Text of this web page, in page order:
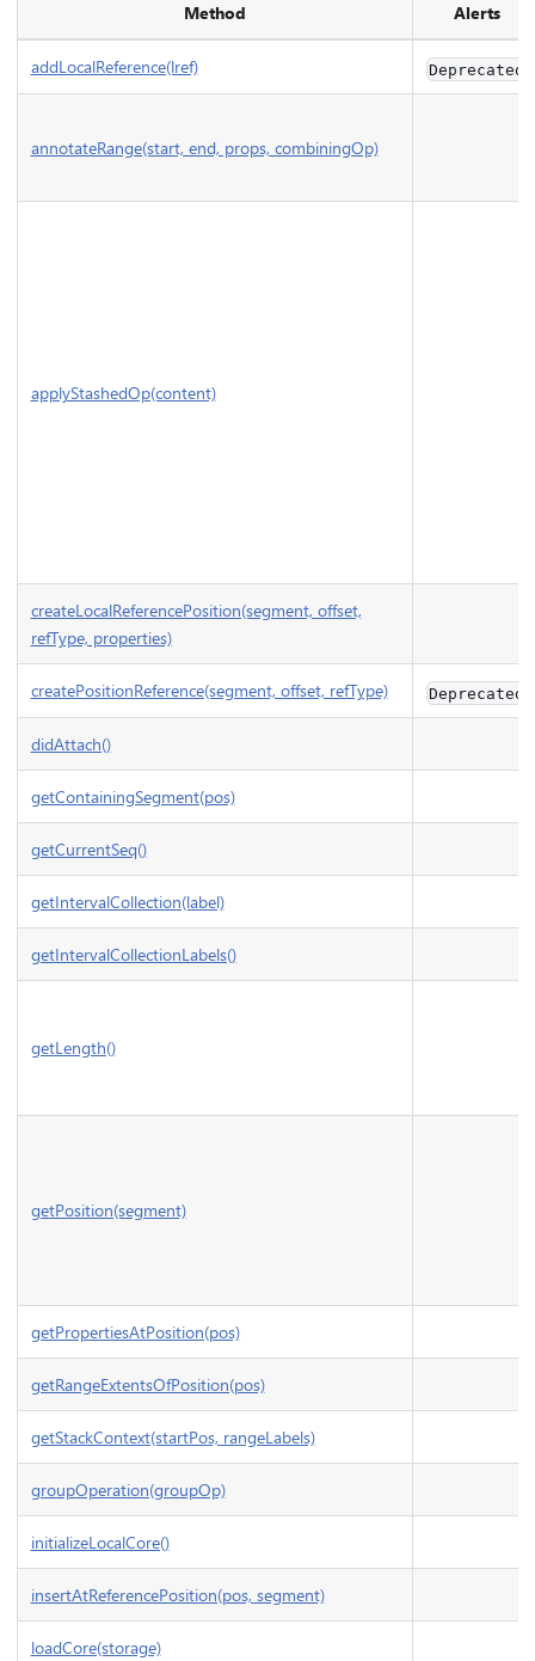
Method Alerts
addLocalReference(lref) Deprecated
annotateRange(start, end, props, combiningOp)
applyStashedOp(content)
createLocalReferencePosition(segment, offset,
refType, properties)
createPositionReference(segment, offset, refType) Deprecated
didAttach()
getContainingSegment(pos)
getCurrentSeq()
getIntervalCollection(label)
getIntervalCollectionLabels()
getLength()
getPosition(segment)
getPropertiesAtPosition(pos)
getRangeExtentsOfPosition(pos)
getStackContext(startPos, rangeLabels)
groupOperation(groupOp)
initializeLocalCore()
insertAtReferencePosition(pos, segment)
loadCore(storage)